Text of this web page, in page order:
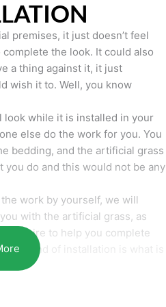
premises, it just doesn’t feel
the look. It could also
a thing against it, it just
wish it to. Well, you know
look while it is installed in your
else do the work for you. You
bedding, and the artificial grass
you do and this would not be any
work by yourself, we will
with the artificial grass, as
require to help you complete
the end of installation is what is